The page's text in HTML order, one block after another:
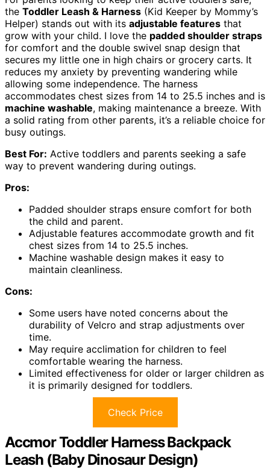
the Toddler Leash & Harness (Kid Keeper by Mommy’s
Helper) stands out with its adjustable features that
grow with your child. I love the padded shoulder straps
for comfort and the double swivel snap design that
secures my little one in high chairs or grocery carts. It
reduces my anxiety by preventing wandering while
allowing some independence. The harness
accommodates chest sizes from 14 to 25.5 inches and is
machine washable, making maintenance a breeze. With
a solid rating from other parents, it’s a reliable choice for
busy outings.
Best For: Active toddlers and parents seeking a safe
way to prevent wandering during outings.
Pros:
Padded shoulder straps ensure comfort for both
the child and parent.
Adjustable features accommodate growth and fit
chest sizes from 14 to 25.5 inches.
Machine washable design makes it easy to
maintain cleanliness.
Cons:
Some users have noted concerns about the
durability of Velcro and strap adjustments over
time.
May require acclimation for children to feel
comfortable wearing the harness.
Limited effectiveness for older or larger children as
it is primarily designed for toddlers.
Check Price
Accmor Toddler Harness Backpack
Leash (Baby Dinosaur Design)